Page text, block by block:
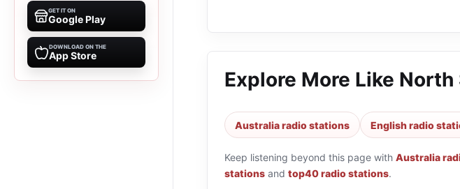
GET IT ON
Google Play
DOWNLOAD ON THE
App Store
Explore More Like North
Australia radio stations English radio
Keep listening beyond this page with Australia
stations and top40 radio stations.